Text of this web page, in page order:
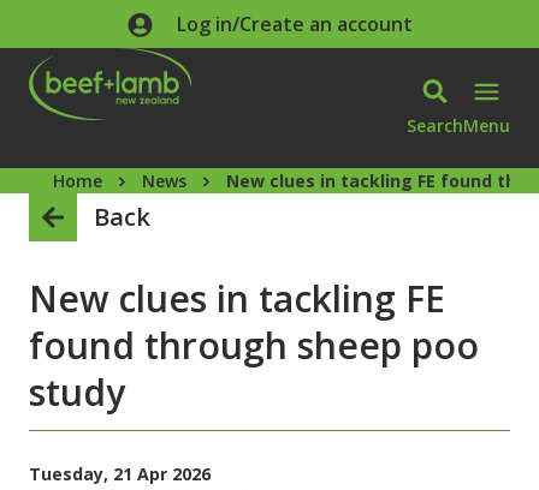
Skip to main contentLog in/Create an account
SearchMenu
Home News New clues in tackling FE found
Back
New clues in tackling FE
found through sheep poo
study
Tuesday, 21 Apr 2026